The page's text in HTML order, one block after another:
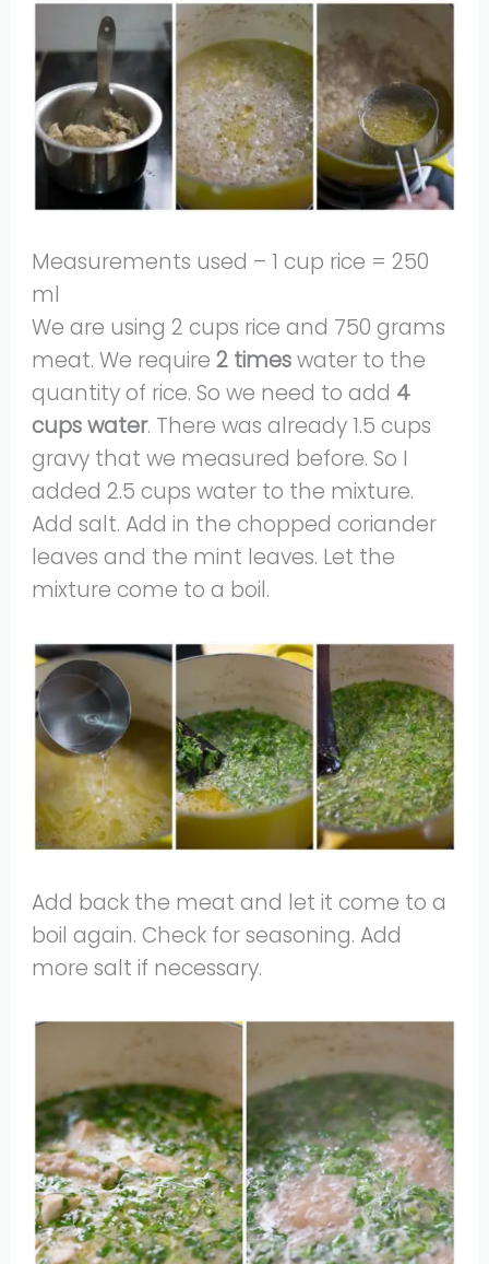
Measurements used – 1 cup rice = 250
ml
We are using 2 cups rice and 750 grams
meat. We require2 timeswater to the
quantity of rice. So we need to add 4
cups water. There was already 1.5 cups
gravy that we measured before. So I
added 2.5 cups water to the mixture.
Add salt. Add in the chopped coriander
leaves and the mint leaves. Let the
mixture come to a boil.
Add back the meat and let it come to a
boil again. Check for seasoning. Add
more salt if necessary.